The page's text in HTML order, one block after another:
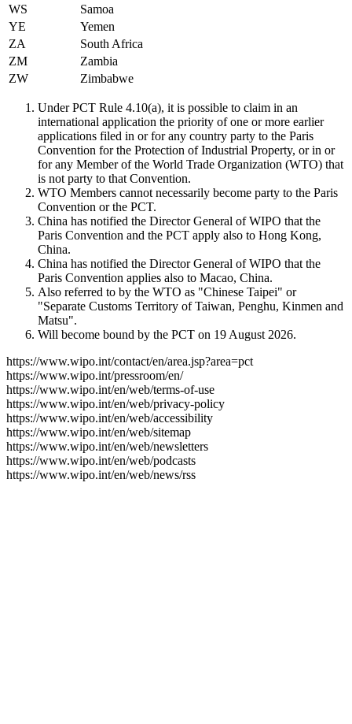
WS
Samoa
YE
Yemen
ZA
South Africa
ZM
Zambia
ZW
Zimbabwe
Under PCT Rule 4.10(a), it is possible to claim in an
international application the priority of one or more earlier
applications filed in or for any country party to the Paris
Convention for the Protection of Industrial Property, or in or
for any Member of the World Trade Organization (WTO) that
is not party to that Convention.
WTO Members cannot necessarily become party to the Paris
Convention or the PCT.
China has notified the Director General of WIPO that the
Paris Convention and the PCT apply also to Hong Kong,
China.
China has notified the Director General of WIPO that the
Paris Convention applies also to Macao, China.
Also referred to by the WTO as "Chinese Taipei" or
"Separate Customs Territory of Taiwan, Penghu, Kinmen and
Matsu".
Will become bound by the PCT on 19 August 2026.
https://www.wipo.int/contact/en/area.jsp?area=pct
https://www.wipo.int/pressroom/en/
https://www.wipo.int/en/web/terms-of-use
https://www.wipo.int/en/web/privacy-policy
https://www.wipo.int/en/web/accessibility
https://www.wipo.int/en/web/sitemap
https://www.wipo.int/en/web/newsletters
https://www.wipo.int/en/web/podcasts
https://www.wipo.int/en/web/news/rss